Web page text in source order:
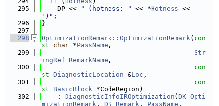
  295
    DP <<
" (hotness: " << *Hotness
")" ;
  296
}
  297
  298
OptimizationRemark::OptimizationRemark( con
st
char *PassName ,
  299
Str
ingRef
RemarkName ,
  300
con
st DiagnosticLocation &Loc ,
  301
con
st
BasicBlock *CodeRegion)
  302
    :
DiagnosticInfoIROptimization ( DK_Opti
mizationRemark , DS_Remark , PassName ,